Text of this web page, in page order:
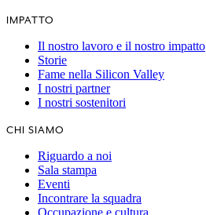
IMPATTO
Il nostro lavoro e il nostro impatto
Storie
Fame nella Silicon Valley
I nostri partner
I nostri sostenitori
CHI SIAMO
Riguardo a noi
Sala stampa
Eventi
Incontrare la squadra
Occupazione e cultura